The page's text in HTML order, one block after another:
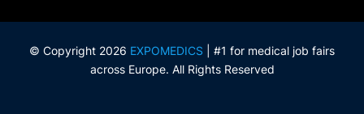
© Copyright 2026 EXPOMEDICS | #1 for medical job fairs
across Europe. All Rights Reserved